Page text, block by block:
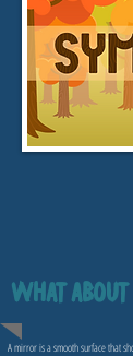
WHAT
A mirror is a smooth surface that